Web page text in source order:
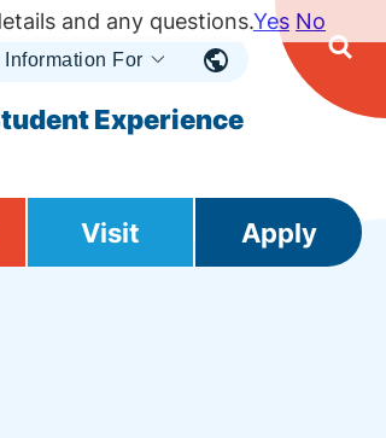
Experience
Information For Open
Visit Apply
and any questions.Yes No